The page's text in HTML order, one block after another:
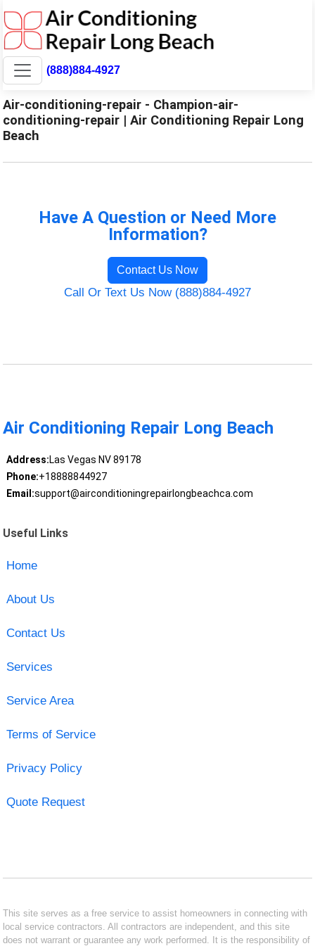
(888)884-4927
Air-conditioning-repair - Champion-air-
conditioning-repair | Air Conditioning Repair Long
Beach
Have A Question or Need More
Information?
Contact Us Now
Call Or Text Us Now (888)884-4927
Air Conditioning Repair Long Beach
Address:Las Vegas NV 89178
Phone:+18888844927
Email:support@airconditioningrepairlongbeachca.com
Useful Links
Home
About Us
Contact Us
Services
Service Area
Terms of Service
Privacy Policy
Quote Request
This site serves as a free service to assist homeowners in connecting with
local service contractors. All contractors are independent, and this site
does not warrant or guarantee any work performed. It is the responsibility of